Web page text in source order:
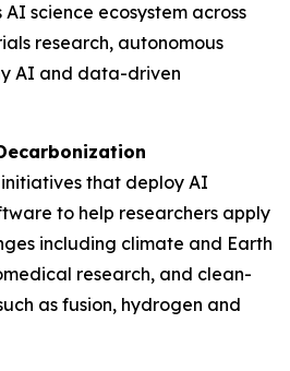
AI science ecosystem across
research, autonomous
AI and data-driven
that deploy AI
to help researchers apply
including climate and Earth
research, and clean-
as fusion, hydrogen and